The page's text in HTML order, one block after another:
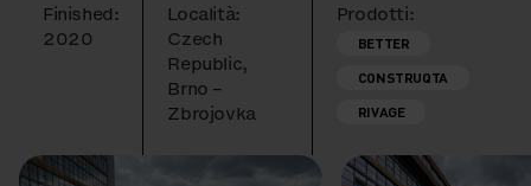
Finished:
2020
Località:
Czech
Republic,
Brno –
Zbrojovka
Prodotti:
BETTER
CONSTRUQTA
RIVAGE